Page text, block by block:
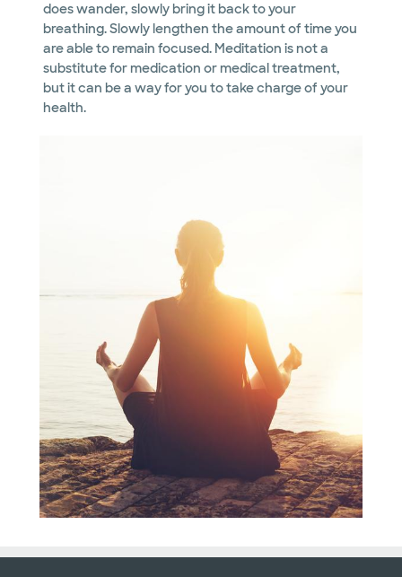
does wander, slowly bring it back to your
breathing. Slowly lengthen the amount of time you
are able to remain focused. Meditation is not a
substitute for medication or medical treatment,
but it can be a way for you to take charge of your
health.